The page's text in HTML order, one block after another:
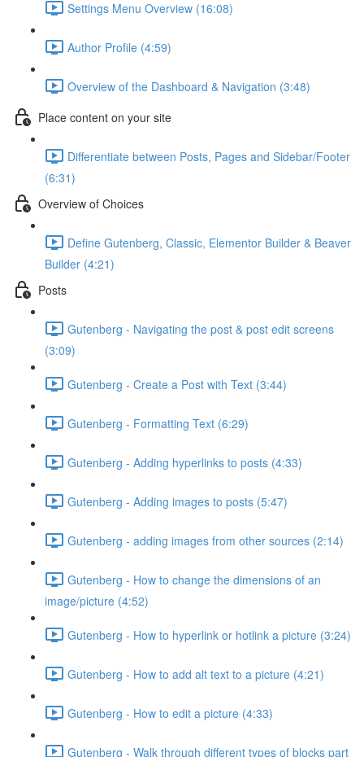
Settings Menu Overview (16:08)
Author Profile (4:59)
Overview of the Dashboard & Navigation (3:48)
Place content on your site
Differentiate between Posts, Pages and Sidebar/Footer
(6:31)
Overview of Choices
Define Gutenberg, Classic, Elementor Builder & Beaver
Builder (4:21)
Posts
Gutenberg - Navigating the post & post edit screens
(3:09)
Gutenberg - Create a Post with Text (3:44)
Gutenberg - Formatting Text (6:29)
Gutenberg - Adding hyperlinks to posts (4:33)
Gutenberg - Adding images to posts (5:47)
Gutenberg - adding images from other sources (2:14)
Gutenberg - How to change the dimensions of an
image/picture (4:52)
Gutenberg - How to hyperlink or hotlink a picture (3:24)
Gutenberg - How to add alt text to a picture (4:21)
Gutenberg - How to edit a picture (4:33)
Gutenberg - Walk through different types of blocks part